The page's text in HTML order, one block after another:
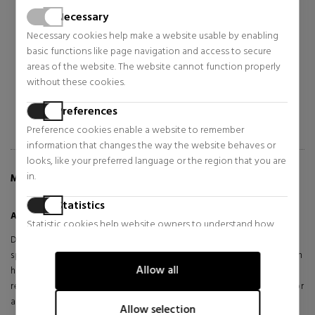
Necessary
Necessary cookies help make a website usable by enabling
basic functions like page navigation and access to secure
areas of the website. The website cannot function properly
without these cookies.
Preferences
Preference cookies enable a website to remember
information that changes the way the website behaves or
looks, like your preferred language or the region that you are
in.
Statistics
Statistic cookies help website owners to understand how
information anonymously.
Marketing
Marketing cookies are used to track visitors across websites.
Allow all
Allow selection
REDUCING CONCENTRATE
CONCENTRATE TO REDUCE
EXPRESSION LINES
Anti-ageing treatments
$68.50 37% OFF
Regular price $109.57
9 reviews
Moisturizing treatments
$31.15 44% OFF
Regular price $55.24
MORE INFO ABOUT AGE DEFENDER EYE REPAIR
Age Defender Eye Repair
Discover Kiehl's Age Defender Eye Repair, an anti-aging treatment
specifically formulated for the male eye area. This multi-action cream
helps visibly correct the signs of aging, strengthening the skin,
reducing dark circles, firming sagging skin, and plumping fine lines for
a smoother, more youthful, and revitalized look.